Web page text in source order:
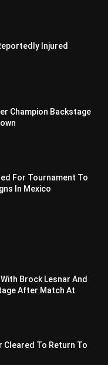
Injured
Champion Backstage
For Tournament To
In Mexico
Brock Lesnar And
After Match At
Cleared To Return To